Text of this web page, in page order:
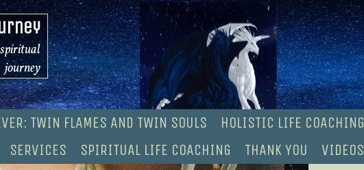
journey
TWIN FLAMES AND TWIN SOULS HOLISTIC LIFE COACHING
SERVICES SPIRITUAL LIFE COACHING THANK YOU VIDEOS